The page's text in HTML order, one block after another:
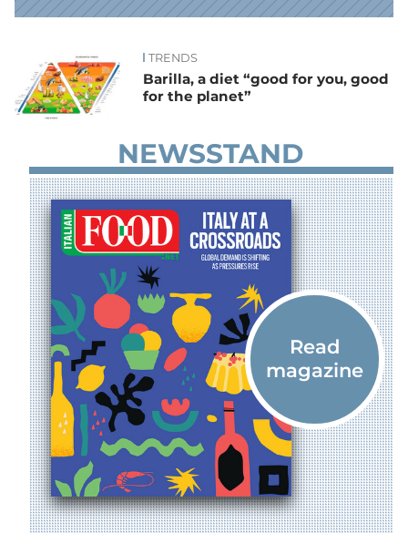
News TRENDS
Barilla, a diet “good for you, good
for the planet”
NEWSSTAND